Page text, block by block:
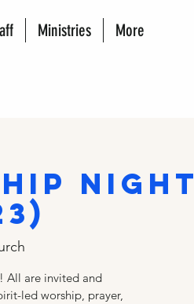
Ministries More
Night
All are invited and
led worship, prayer,